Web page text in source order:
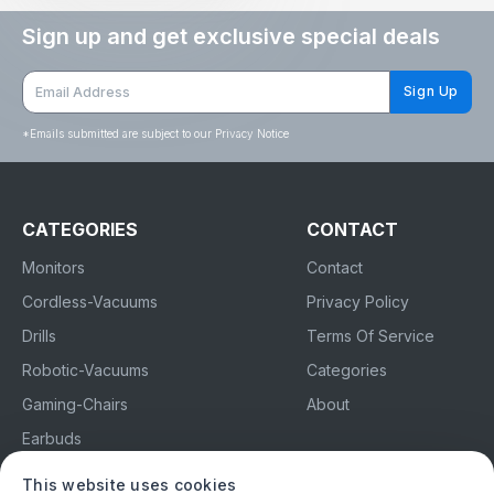
This website uses cookies
Sign up and get exclusive special deals
Sign Up
*Emails submitted are subject to our Privacy Notice
CATEGORIES
Monitors
Cordless-Vacuums
Drills
Robotic-Vacuums
Gaming-Chairs
Earbuds
CONTACT
Contact
Privacy Policy
Terms Of Service
Categories
About